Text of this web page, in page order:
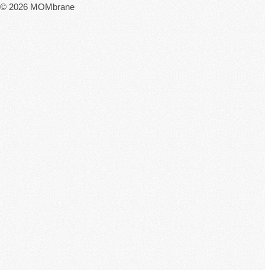
© 2026 MOMbrane